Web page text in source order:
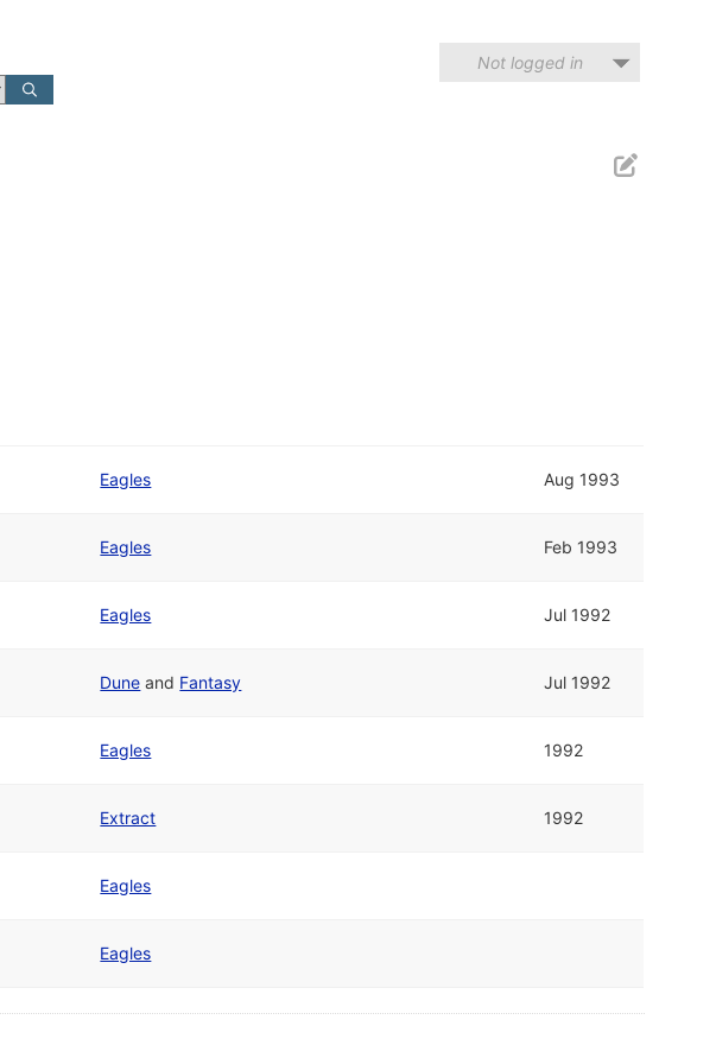
Not logged in
Eagles Aug 1993
Eagles Feb 1993
Eagles Jul 1992
Dune and Fantasy Jul 1992
Eagles 1992
Extract 1992
Eagles
Eagles